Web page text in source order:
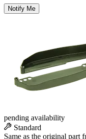
Notify Me
pending availability
Standard
Same as the original part